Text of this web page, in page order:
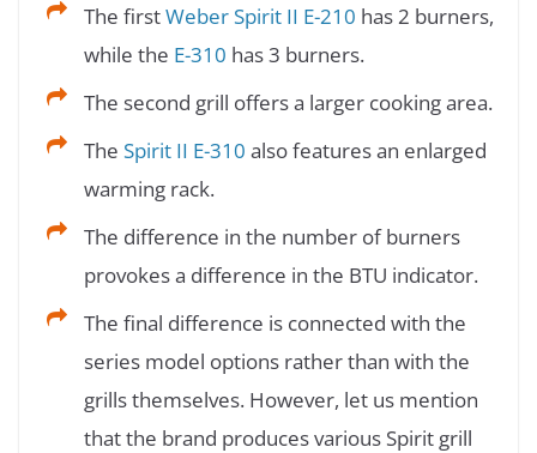
The firstWeber Spirit II E-210 has 2 burners,
while the E-310 has 3 burners.
The second grill offers a larger cooking area.
The Spirit II E-310 also features an enlarged
warming rack.
The difference in the number of burners
provokes a difference in the BTU indicator.
The final difference is connected with the
series model options rather than with the
grills themselves. However, let us mention
that the brand produces various Spirit grill